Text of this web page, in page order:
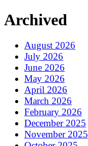
Archived
August 2026
July 2026
June 2026
May 2026
April 2026
March 2026
February 2026
December 2025
November 2025